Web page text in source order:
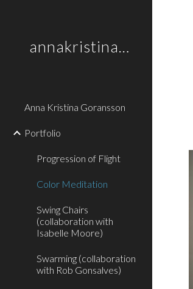
annakristinagoransson
Anna Kristina Goransson
Portfolio
Progression of Flight
Color Meditation
Swing Chairs
(collaboration with
Isabelle Moore)
Swarming (collaboration
with Rob Gonsalves)